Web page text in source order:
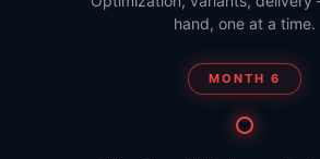
hand, one at a time.
MONTH 6